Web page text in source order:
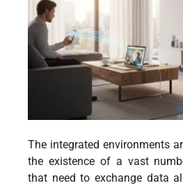
The integrated environments
the existence of a vast
that need to exchange data